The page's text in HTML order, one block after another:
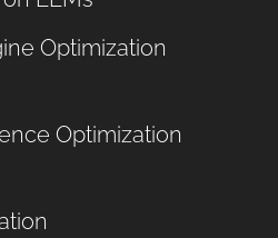
Optimization
Optimization